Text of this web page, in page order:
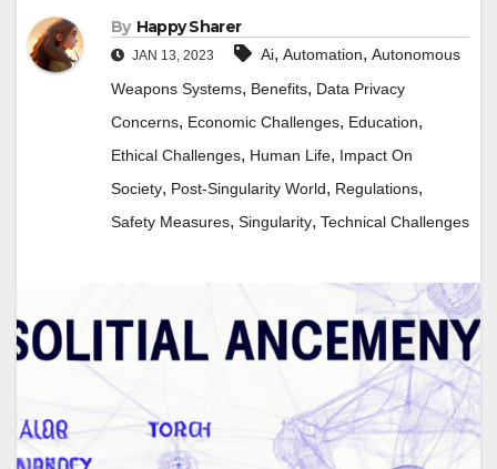
By Happy Sharer
JAN 13, 2023 Ai, Automation, Autonomous
Weapons Systems, Benefits, Data Privacy
Concerns, Economic Challenges, Education,
Ethical Challenges, Human Life, Impact On
Society, Post-Singularity World, Regulations,
Safety Measures, Singularity, Technical Challenges